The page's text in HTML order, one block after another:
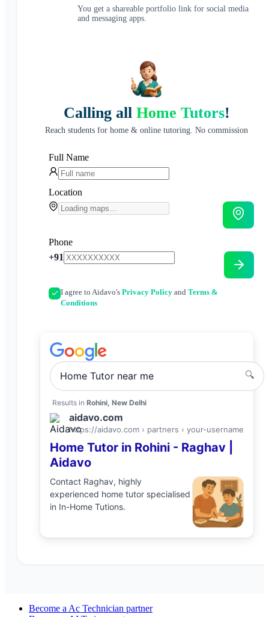
You get a shareable portfolio link for social media
and messaging apps.
Calling all Home Tutors!
Reach students for home & online tutoring. No commission
Full Name
Location
Phone
+91
I agree to Aidavo's Privacy Policy and Terms &
Conditions
Home Tutornear me 🔍
Results in Rohini, New Delhi
aidavo.com
https://aidavo.com › partners › your-username
Home Tutorin Rohini- Raghav|
Aidavo
Contact Raghav, highly
experienced home tutorspecialised
in In-Home Tutions.
Become a Ac Technician partner